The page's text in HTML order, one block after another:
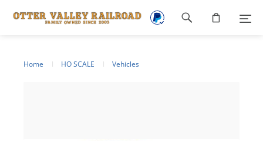
Home HO SCALE Vehicles
Footer